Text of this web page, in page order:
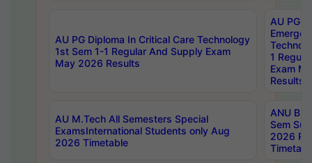
AU PG Diploma In Critical Care Technology
1st Sem 1-1 Regular And Supply Exam
May 2026 Results
AU PG
1
Exam
Results
AU M.Tech All Semesters Special
ExamsInternational Students only Aug
2026 Timetable
ANU
Sem
2026